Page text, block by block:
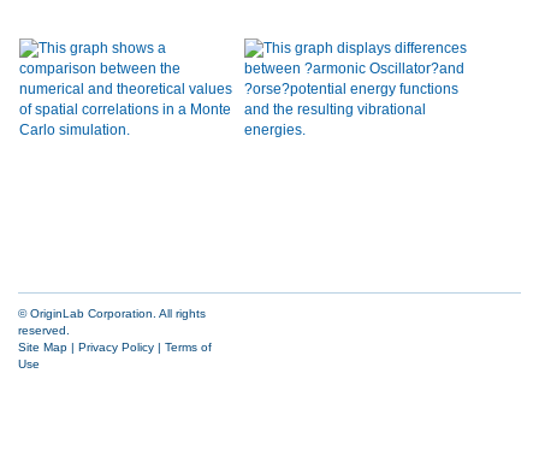
© OriginLab Corporation. All rights
reserved.
Site Map | Privacy Policy | Terms of
Use